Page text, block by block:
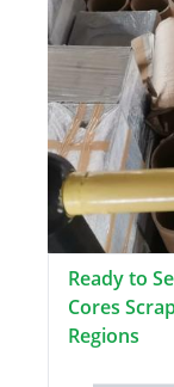
Ready to
Cores
Regions